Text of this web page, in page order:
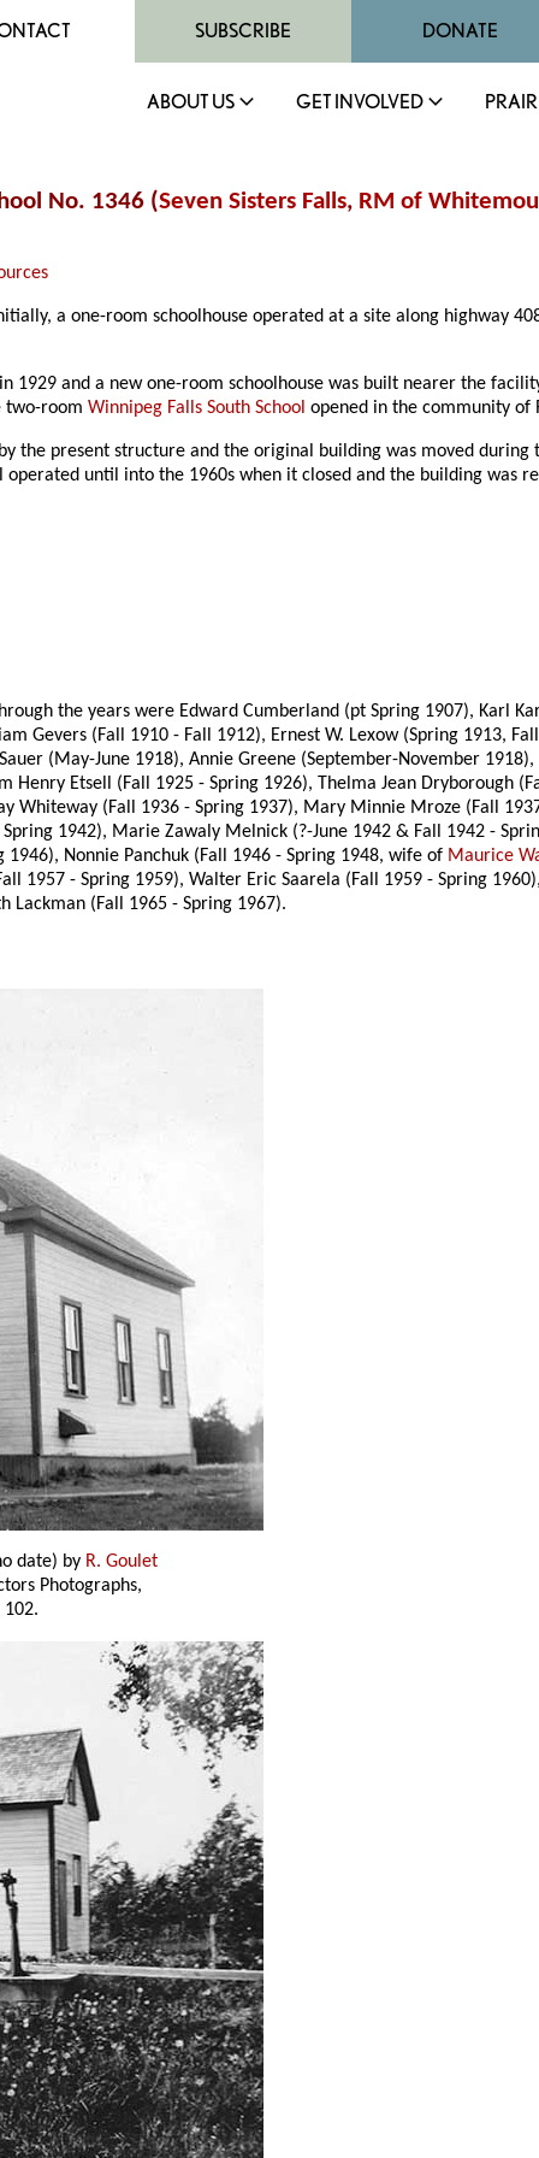
SUBSCRIBE DONATE
ABOUT US GET INVOLVED
No. 1346 (Seven Sisters Falls, RM of
a one-room schoolhouse operated at a site along highway
1929 and a new one-room schoolhouse was built nearer the
two-roomWinnipeg Falls South School opened in the community of
the present structure and the original building was moved
operated until into the 1960s when it closed and the building was
the years were Edward Cumberland (pt Spring 1907), Karl
Gevers (Fall 1910 - Fall 1912), Ernest W. Lexow (Spring 1913,
(May-June 1918), Annie Greene (September-November
Etsell (Fall 1925 - Spring 1926), Thelma Jean Dryborough
Whiteway (Fall 1936 - Spring 1937), Mary Minnie Mroze (Fall
1942), Marie Zawaly Melnick (?-June 1942 & Fall 1942 -
Nonnie Panchuk (Fall 1946 - Spring 1948, wife of Maurice
1957 - Spring 1959), Walter Eric Saarela (Fall 1959 - Spring
Lackman (Fall 1965 - Spring 1967).
date) by R. Goulet
Photographs,
102.